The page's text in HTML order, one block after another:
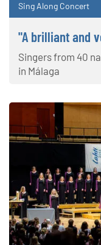
Sing Along Concert
"A brilliant and
Singers from 40
in Málaga